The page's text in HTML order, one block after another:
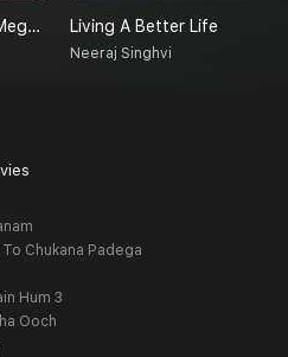
SELF LOVE With Megha Bhatia Living A Better Life
Neeraj Singhvi
To Chukana Padega
Hum 3
Ooch